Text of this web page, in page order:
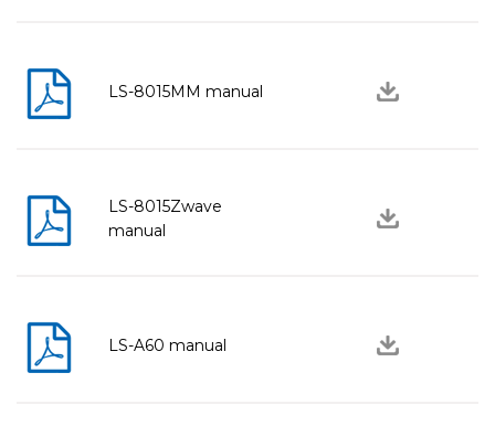
LS-8015MM manual
LS-8015Zwave
manual
LS-A60 manual